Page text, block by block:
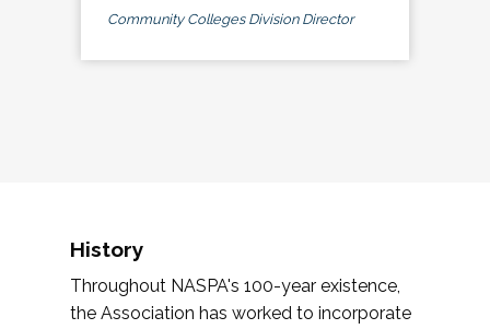
Community Colleges Division Director
History
Throughout NASPA's 100-year existence,
the Association has worked to incorporate